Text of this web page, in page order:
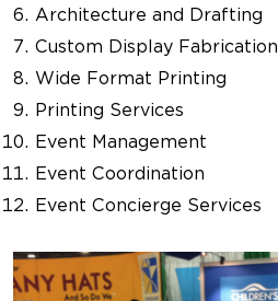
Architecture and Drafting
Custom Display Fabrication
Wide Format Printing
Printing Services
Event Management
Event Coordination
Event Concierge Services